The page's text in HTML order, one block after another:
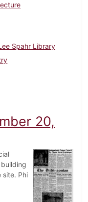
Spahr Library
December 11, 1964
20,
site. Phi